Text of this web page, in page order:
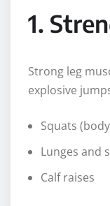
1.
Strong leg
explosive
Squats
Lunges and
Calf raises